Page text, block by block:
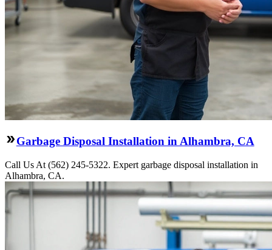
Garbage Disposal Installation in Alhambra, CA
Call Us At (562) 245-5322. Expert garbage disposal installation in
Alhambra, CA.